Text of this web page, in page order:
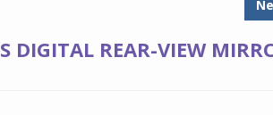
DIGITAL REAR-VIEW